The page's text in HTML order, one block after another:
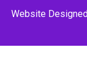
Website